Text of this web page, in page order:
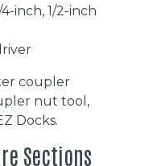
inch, 1/2-inch
coupler
nut tool,
Docks.
Sections